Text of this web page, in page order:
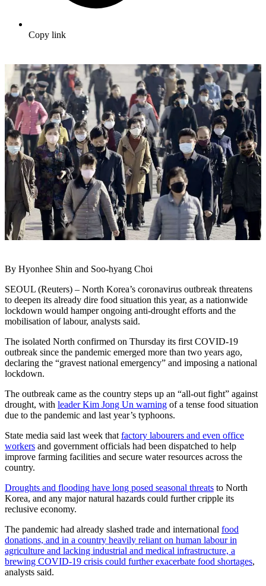
Copy link
By Hyonhee Shin and Soo-hyang Choi
SEOUL (Reuters) – North Korea’s coronavirus outbreak threatens
to deepen its already dire food situation this year, as a nationwide
lockdown would hamper ongoing anti-drought efforts and the
mobilisation of labour, analysts said.
The isolated North confirmed on Thursday its first COVID-19
outbreak since the pandemic emerged more than two years ago,
declaring the “gravest national emergency” and imposing a national
lockdown.
The outbreak came as the country steps up an “all-out fight” against
drought, with leader Kim Jong Un warning of a tense food situation
due to the pandemic and last year’s typhoons.
State media said last week that factory labourers and even office
workers and government officials had been dispatched to help
improve farming facilities and secure water resources across the
country.
Droughts and flooding have long posed seasonal threats to North
Korea, and any major natural hazards could further cripple its
reclusive economy.
The pandemic had already slashed trade and international food
donations, and in a country heavily reliant on human labour in
agriculture and lacking industrial and medical infrastructure, a
brewing COVID-19 crisis could further exacerbate food shortages,
analysts said.